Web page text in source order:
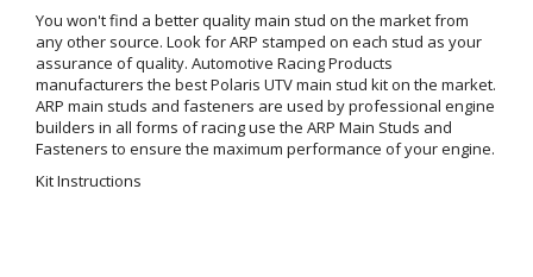
You won't find a better quality main stud on the market from
any other source. Look for ARP stamped on each stud as your
assurance of quality. Automotive Racing Products
manufacturers the best Polaris UTV main stud kit on the market.
ARP main studs and fasteners are used by professional engine
builders in all forms of racing use the ARP Main Studs and
Fasteners to ensure the maximum performance of your engine.
Kit Instructions